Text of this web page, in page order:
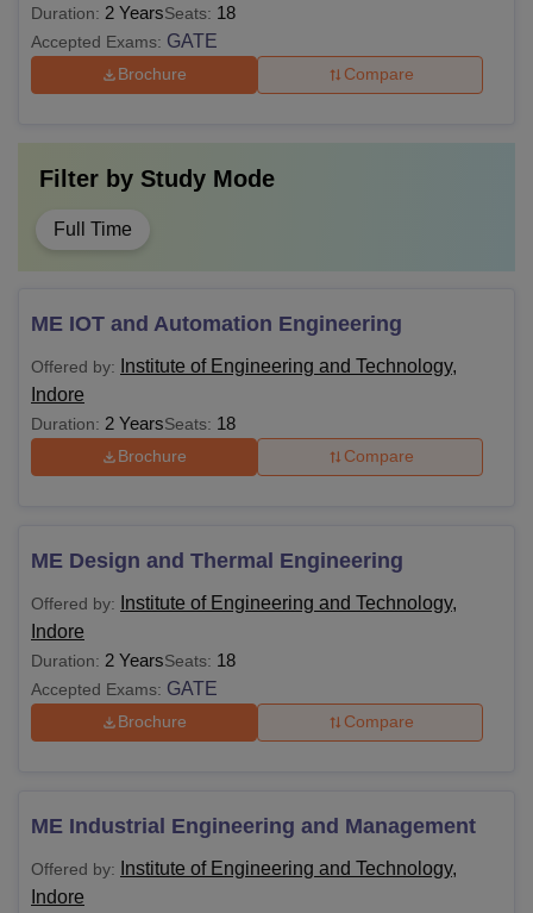
Duration: 2 YearsSeats: 18
Accepted Exams: GATE
Brochure Compare
Filter by Study Mode
Full Time
ME IOT and Automation Engineering
Offered by:
Institute of Engineering and Technology,
Indore
Duration: 2 YearsSeats: 18
Brochure Compare
ME Design and Thermal Engineering
Offered by:
Institute of Engineering and Technology,
Indore
Duration: 2 YearsSeats: 18
Accepted Exams: GATE
Brochure Compare
ME Industrial Engineering and Management
Offered by:
Institute of Engineering and Technology,
Indore